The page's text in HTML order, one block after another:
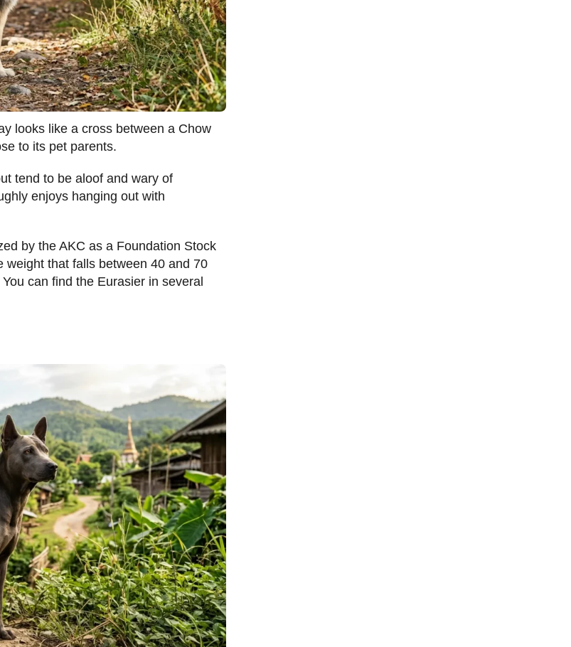
looks like a cross between a Chow
to its pet parents.
tend to be aloof and wary of
enjoys hanging out with
by the AKC as a Foundation Stock
weight that falls between 40 and 70
can find the Eurasier in several